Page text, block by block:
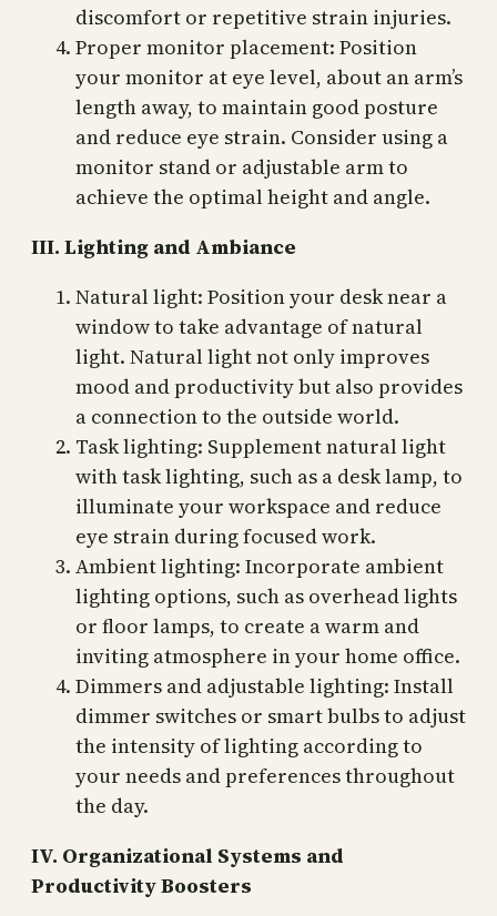
discomfort or repetitive strain injuries.
Proper monitor placement: Position
your monitor at eye level, about an arm’s
length away, to maintain good posture
and reduce eye strain. Consider using a
monitor stand or adjustable arm to
achieve the optimal height and angle.
III. Lighting and Ambiance
Natural light: Position your desk near a
window to take advantage of natural
light. Natural light not only improves
mood and productivity but also provides
a connection to the outside world.
Task lighting: Supplement natural light
with task lighting, such as a desk lamp, to
illuminate your workspace and reduce
eye strain during focused work.
Ambient lighting: Incorporate ambient
lighting options, such as overhead lights
or floor lamps, to create a warm and
inviting atmosphere in your home office.
Dimmers and adjustable lighting: Install
dimmer switches or smart bulbs to adjust
the intensity of lighting according to
your needs and preferences throughout
the day.
IV. Organizational Systems and
Productivity Boosters